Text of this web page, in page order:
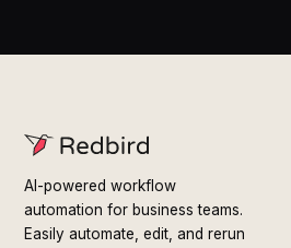
AI-powered workflow
automation for business teams.
Easily automate, edit, and rerun